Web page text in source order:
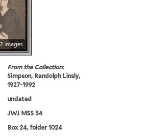
2 images
From the Collection:
Simpson, Randolph Linsly,
1927-1992
undated
JWJ MSS 54
Box 24, folder 1024